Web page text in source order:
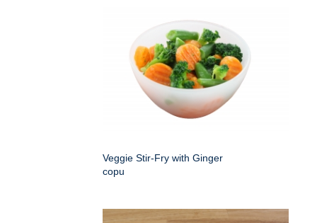
Veggie Stir-Fry with Ginger
copu